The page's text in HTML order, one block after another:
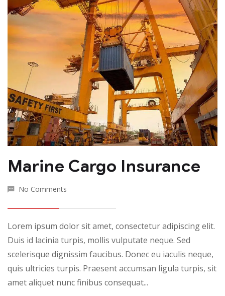
Marine Cargo Insurance
No Comments
Lorem ipsum dolor sit amet, consectetur adipiscing elit.
Duis id lacinia turpis, mollis vulputate neque. Sed
scelerisque dignissim faucibus. Donec eu iaculis neque,
quis ultricies turpis. Praesent accumsan ligula turpis, sit
amet aliquet nunc finibus consequat...